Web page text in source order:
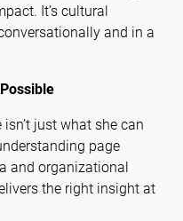
It’s cultural
and in a
just what she can
page
and organizational
the right insight at